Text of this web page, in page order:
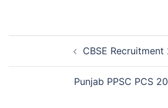
Post
navigation CBSE Recruitment
Punjab PPSC PCS